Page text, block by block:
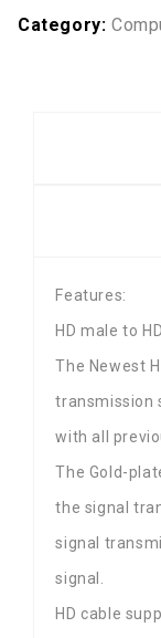
Category:
Features:
HD male to
The Newest
transmission
with all
The Gold-
the signal
signal
signal.
HD cable